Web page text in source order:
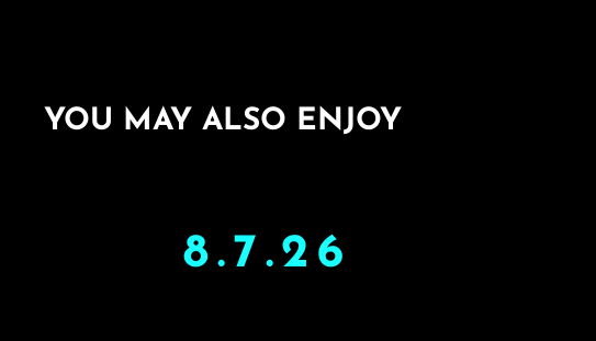
YOU MAY ALSO ENJOY
8.7.26